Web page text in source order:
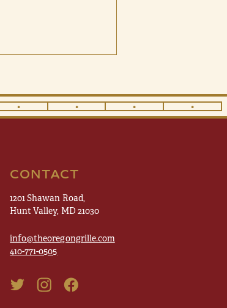
• • • •
CONTACT
1201 Shawan Road,
Hunt Valley, MD 21030
info@theoregongrille.com
410-771-0505